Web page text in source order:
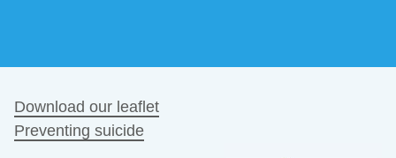
Download our leaflet
Preventing suicide